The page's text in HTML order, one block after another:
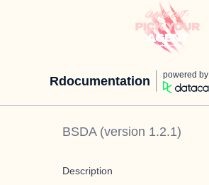
Rdocumentation powered by
BSDA(version 1.2.1)
Description